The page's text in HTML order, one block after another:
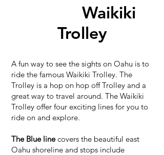
Waikiki
Trolley
A fun way to see the sights on Oahu is to
ride the famous Waikiki Trolley. The
Trolley is a hop on hop off Trolley and a
great way to travel around. The Waikiki
Trolley offer four exciting lines for you to
ride on and explore.
The Blue linecovers the beautiful east
Oahu shoreline and stops include